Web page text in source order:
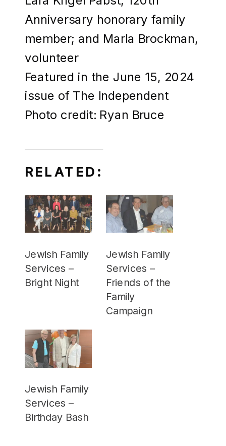
Anniversary honorary family
member; and Marla Brockman,
volunteer
Featured in the June 15, 2024
issue of The Independent
Photo credit: Ryan Bruce
RELATED:
Jewish Family
Services –
Bright Night
Jewish Family
Services –
Friends of the
Family
Campaign
Jewish Family
Services –
Birthday Bash